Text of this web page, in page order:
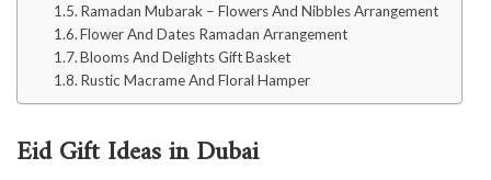
Ramadan Mubarak – Flowers And Nibbles Arrangement
Flower And Dates Ramadan Arrangement
Blooms And Delights Gift Basket
Rustic Macrame And Floral Hamper
Eid Gift Ideas in Dubai